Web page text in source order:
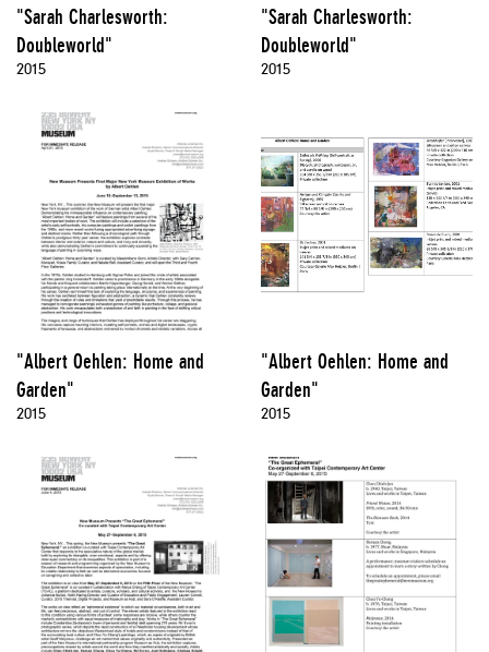
"Sarah Charlesworth:
Doubleworld"
2015
"Sarah Charlesworth:
Doubleworld"
2015
"Albert Oehlen: Home and
Garden"
2015
"Albert Oehlen: Home and
Garden"
2015